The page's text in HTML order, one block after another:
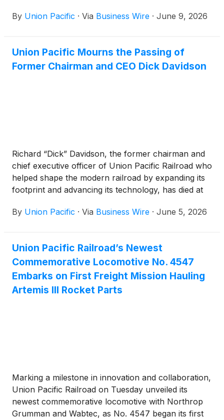
on Tuesday, June 16, 2026, at 9:00 a.m. ET.
By Union Pacific · Via Business Wire · June 9, 2026
Union Pacific Mourns the Passing of
Former Chairman and CEO Dick Davidson
Richard “Dick” Davidson, the former chairman and
chief executive officer of Union Pacific Railroad who
helped shape the modern railroad by expanding its
footprint and advancing its technology, has died at
By Union Pacific · Via Business Wire · June 5, 2026
Union Pacific Railroad’s Newest
Commemorative Locomotive No. 4547
Embarks on First Freight Mission Hauling
Artemis III Rocket Parts
Marking a milestone in innovation and collaboration,
Union Pacific Railroad on Tuesday unveiled its
newest commemorative locomotive with Northrop
Grumman and Wabtec, as No. 4547 began its first